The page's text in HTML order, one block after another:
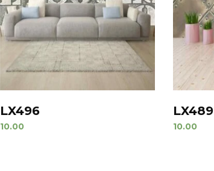
LX496
10.00
LX489
10.00